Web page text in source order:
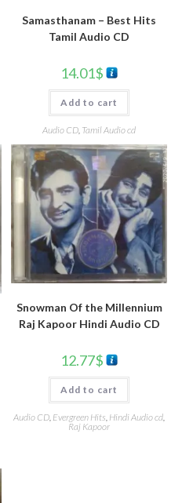
Samasthanam – Best Hits
Tamil Audio CD
14.01$
Add to cart
Audio CD Tamil Audio cd
Snowman Of the Millennium
Raj Kapoor Hindi Audio CD
12.77$
Add to cart
Audio CD, Evergreen Hits, Hindi Audio cd,
Raj Kapoor